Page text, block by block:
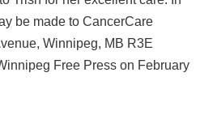
be made to CancerCare
Winnipeg, MB R3E
Free Press on February